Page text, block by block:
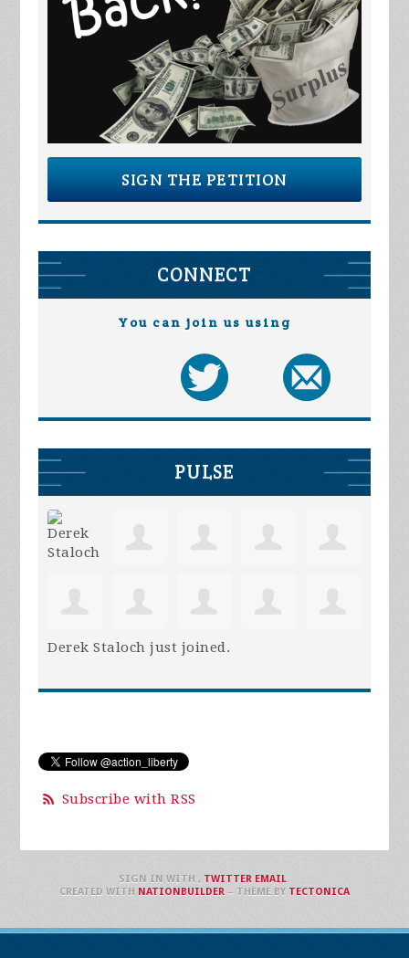
SIGN THE PETITION
CONNECT
You can join us using
PULSE
Derek Staloch just joined.
Subscribe with RSS
SIGN IN WITH , TWITTER EMAIL.
CREATED WITH NATIONBUILDER– THEME BY TECTONICA